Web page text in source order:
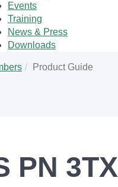
Events
Training
News & Press
Downloads
Product Guide
PN 3TX